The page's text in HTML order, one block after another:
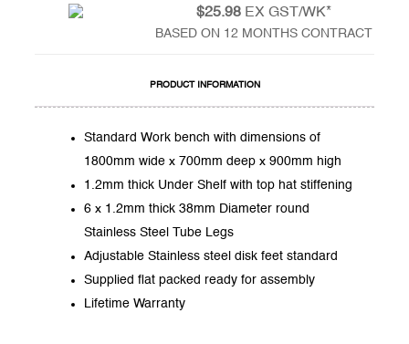
$25.98EX GST/WK*
BASED ON 12 MONTHS CONTRACT
PRODUCT INFORMATION
Standard Work bench with dimensions of
1800mm wide x 700mm deep x 900mm high
1.2mm thick Under Shelf with top hat stiffening
6 x 1.2mm thick 38mm Diameter round
Stainless Steel Tube Legs
Adjustable Stainless steel disk feet standard
Supplied flat packed ready for assembly
Lifetime Warranty